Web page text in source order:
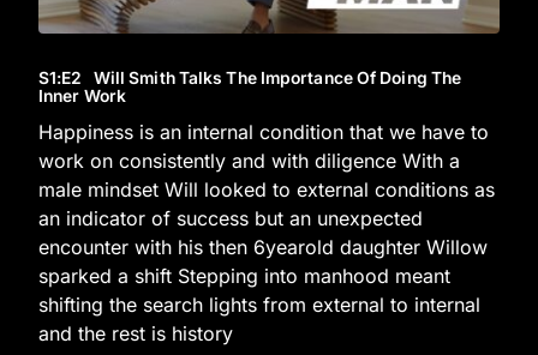
S1:E2 Will Smith Talks The Importance Of Doing The
Inner Work
Happiness is an internal condition that we have to
work on consistently and with diligence With a
male mindset Will looked to external conditions as
an indicator of success but an unexpected
encounter with his then 6yearold daughter Willow
sparked a shift Stepping into manhood meant
shifting the search lights from external to internal
and the rest is history